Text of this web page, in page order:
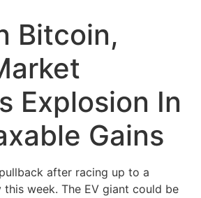
Bitcoin,
Explosion In
Gains
after racing up to a
week. The EV giant could be